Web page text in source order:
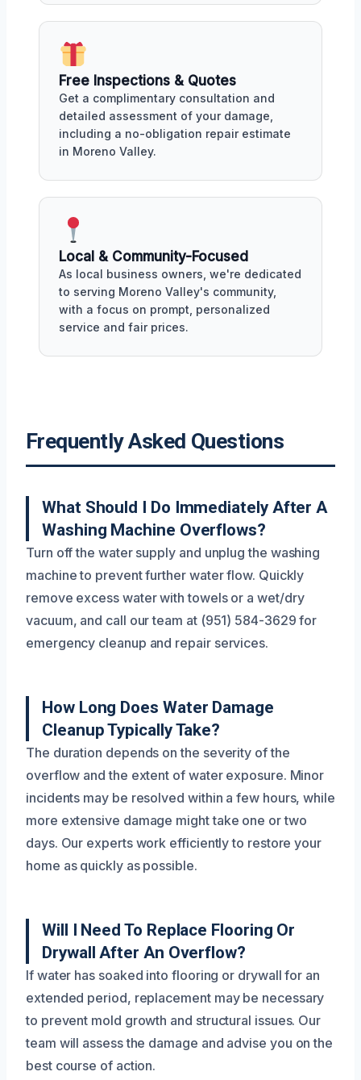
Free Inspections & Quotes
Get a complimentary consultation and
detailed assessment of your damage,
including a no-obligation repair estimate
in Moreno Valley.
Local & Community-Focused
As local business owners, we're dedicated
to serving Moreno Valley's community,
with a focus on prompt, personalized
service and fair prices.
Frequently Asked Questions
What Should I Do Immediately After A
Washing Machine Overflows?
Turn off the water supply and unplug the washing
machine to prevent further water flow. Quickly
remove excess water with towels or a wet/dry
vacuum, and call our team at (951) 584-3629 for
emergency cleanup and repair services.
How Long Does Water Damage
Cleanup Typically Take?
The duration depends on the severity of the
overflow and the extent of water exposure. Minor
incidents may be resolved within a few hours, while
more extensive damage might take one or two
days. Our experts work efficiently to restore your
home as quickly as possible.
Will I Need To Replace Flooring Or
Drywall After An Overflow?
If water has soaked into flooring or drywall for an
extended period, replacement may be necessary
to prevent mold growth and structural issues. Our
team will assess the damage and advise you on the
best course of action.